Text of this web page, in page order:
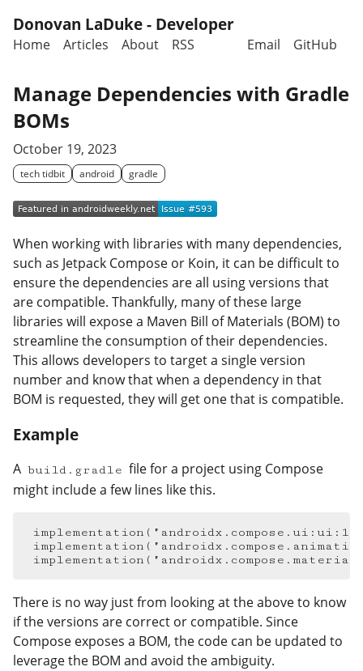
Donovan LaDuke - Developer
Home Articles About RSS Email GitHub
Manage Dependencies with Gradle
BOMs
October 19, 2023
tech tidbit android gradle
When working with libraries with many dependencies,
such as Jetpack Compose or Koin, it can be difficult to
ensure the dependencies are all using versions that
are compatible. Thankfully, many of these large
libraries will expose a Maven Bill of Materials (BOM) to
streamline the consumption of their dependencies.
This allows developers to target a single version
number and know that when a dependency in that
BOM is requested, they will get one that is compatible.
Example
A build.gradle file for a project using Compose
might include a few lines like this.
implementation (
implementation (
implementation (
There is no way just from looking at the above to know
if the versions are correct or compatible. Since
Compose exposes a BOM, the code can be updated to
leverage the BOM and avoid the ambiguity.